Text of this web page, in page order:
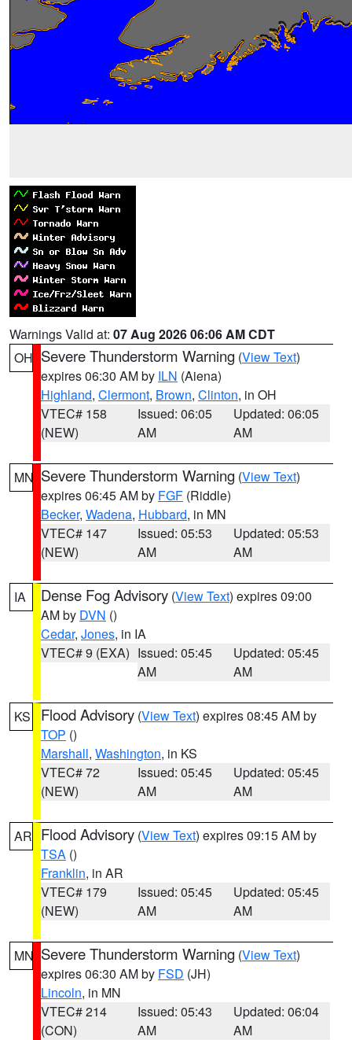
Warnings Valid at: 07 Aug 2026 06:06 AM CDT
OH Severe Thunderstorm Warning (View Text)
expires 06:30 AM by ILN (Aiena)
Highland, Clermont, Brown, Clinton, in OH
VTEC# 158
(NEW)
Issued: 06:05
AM
Updated: 06:05
AM
MN Severe Thunderstorm Warning (View Text)
expires 06:45 AM by FGF (Riddle)
Becker, Wadena, Hubbard, in MN
VTEC# 147
(NEW)
Issued: 05:53
AM
Updated: 05:53
AM
IA Dense Fog Advisory (View Text) expires 09:00
AM by DVN ()
Cedar, Jones, in IA
VTEC# 9 (EXA) Issued: 05:45
AM
Updated: 05:45
AM
KS Flood Advisory (View Text) expires 08:45 AM by
TOP ()
Marshall, Washington, in KS
VTEC# 72
(NEW)
Issued: 05:45
AM
Updated: 05:45
AM
AR Flood Advisory (View Text) expires 09:15 AM by
TSA ()
Franklin, in AR
VTEC# 179
(NEW)
Issued: 05:45
AM
Updated: 05:45
AM
MN Severe Thunderstorm Warning (View Text)
expires 06:30 AM by FSD (JH)
Lincoln, in MN
VTEC# 214
(CON)
Issued: 05:43
AM
Updated: 06:04
AM